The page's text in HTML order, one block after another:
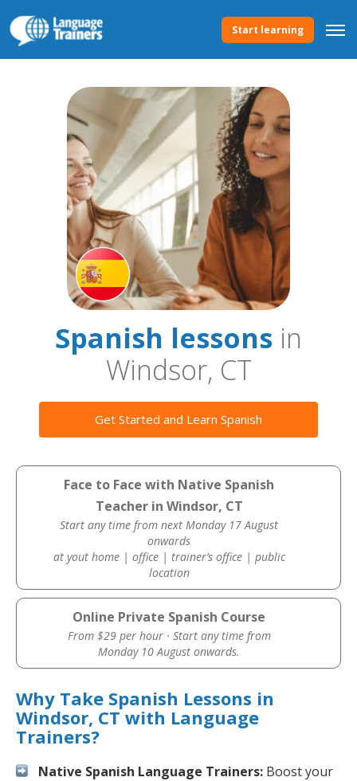
Start learning
Spanish lessons in
Windsor, CT
Get Started and Learn Spanish
Face to Face with Native Spanish
Teacher in Windsor, CT
Start any time from next Monday 17 August
onwards
at yout home | office | trainer’s office | public
location
Online Private Spanish Course
From $29 per hour · Start any time from
Monday 10 August onwards.
Why Take Spanish Lessons in
Windsor, CT with Language
Trainers?
Native Spanish Language Trainers: Boost your